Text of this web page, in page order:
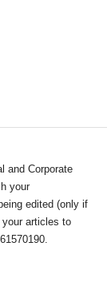
and Corporate
your
edited (only if
articles to